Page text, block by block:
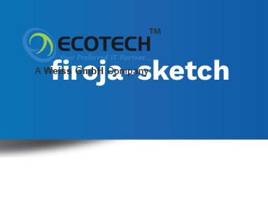
content
firoja-sketch